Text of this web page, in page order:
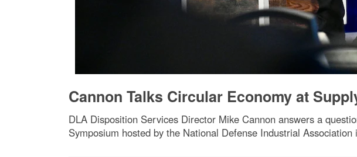
Cannon Talks Circular Economy at
DLA Disposition Services Director Mike Cannon answers a
Symposium hosted by the National Defense Industrial